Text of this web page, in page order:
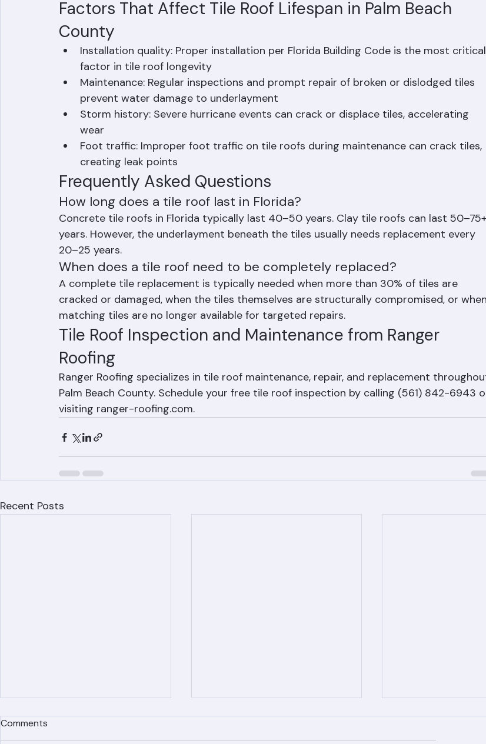
a complete underlayment replacement while keeping the original tiles — a significantly
less expensive process than full roof replacement.
Factors That Affect Tile Roof Lifespan in Palm Beach
County
Installation quality: Proper installation per Florida Building Code is the most critical
factor in tile roof longevity
Maintenance: Regular inspections and prompt repair of broken or dislodged tiles
prevent water damage to underlayment
Storm history: Severe hurricane events can crack or displace tiles, accelerating
wear
Foot traffic: Improper foot traffic on tile roofs during maintenance can crack tiles,
creating leak points
Frequently Asked Questions
How long does a tile roof last in Florida?
Concrete tile roofs in Florida typically last 40–50 years. Clay tile roofs can last 50–75+
years. However, the underlayment beneath the tiles usually needs replacement every
20–25 years.
When does a tile roof need to be completely replaced?
A complete tile replacement is typically needed when more than 30% of tiles are
cracked or damaged, when the tiles themselves are structurally compromised, or when
matching tiles are no longer available for targeted repairs.
Tile Roof Inspection and Maintenance from Ranger
Roofing
Ranger Roofing specializes in tile roof maintenance, repair, and replacement throughout
visiting ranger-roofing.com.